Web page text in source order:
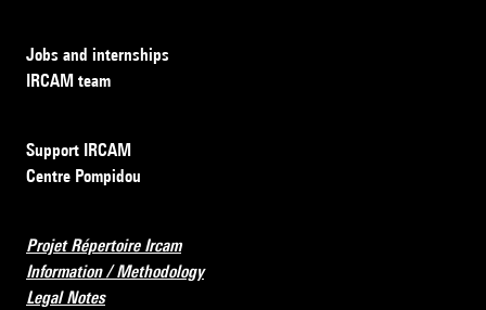
Jobs and internships
IRCAM team
Support IRCAM
Centre Pompidou
Projet Répertoire Ircam
Information / Methodology
Legal Notes